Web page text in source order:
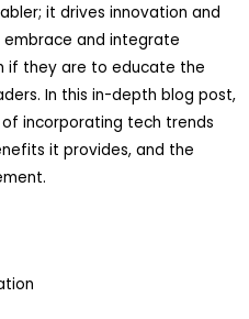
it drives innovation and
embrace and integrate
if they are to educate the
In this in-depth blog post,
incorporating tech trends
it provides, and the